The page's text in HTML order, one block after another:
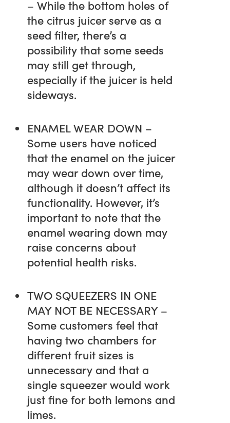
– While the bottom holes of
the citrus juicer serve as a
seed filter, there’s a
possibility that some seeds
may still get through,
especially if the juicer is held
sideways.
ENAMEL WEAR DOWN –
Some users have noticed
that the enamel on the juicer
may wear down over time,
although it doesn’t affect its
functionality. However, it’s
important to note that the
enamel wearing down may
raise concerns about
potential health risks.
TWO SQUEEZERS IN ONE
MAY NOT BE NECESSARY –
Some customers feel that
having two chambers for
different fruit sizes is
unnecessary and that a
single squeezer would work
just fine for both lemons and
limes.